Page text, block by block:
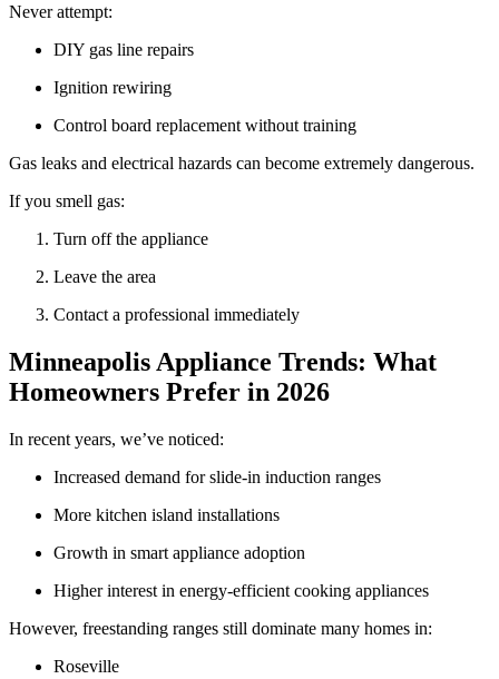
Never attempt:
DIY gas line repairs
Ignition rewiring
Control board replacement without training
Gas leaks and electrical hazards can become extremely dangerous.
If you smell gas:
Turn off the appliance
Leave the area
Contact a professional immediately
Minneapolis Appliance Trends: What
Homeowners Prefer in 2026
In recent years, we’ve noticed:
Increased demand for slide-in induction ranges
More kitchen island installations
Growth in smart appliance adoption
Higher interest in energy-efficient cooking appliances
However, freestanding ranges still dominate many homes in:
Roseville